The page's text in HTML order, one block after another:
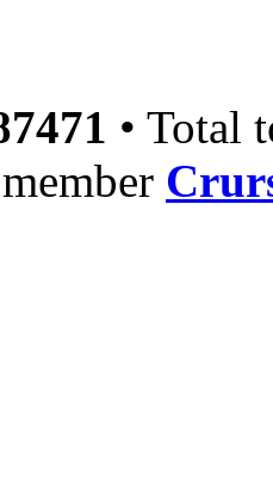
• Total